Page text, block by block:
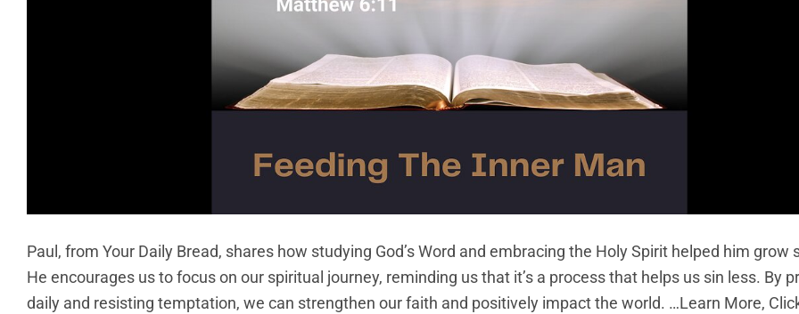
Paul, from Your Daily Bread, shares how studying God’s Word and embracing the Holy Spirit helped him grow
He encourages us to focus on our spiritual journey, reminding us that it’s a process that helps us sin less. By
daily and resisting temptation, we can strengthen our faith and positively impact the world. …Learn More,